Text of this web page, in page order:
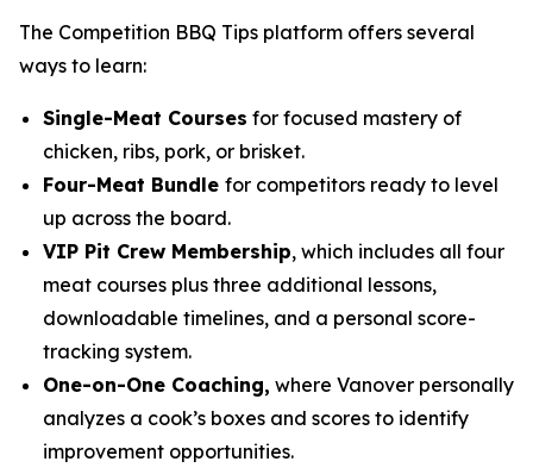
The Competition BBQ Tips platform offers several
ways to learn:
Single-Meat Courses for focused mastery of
chicken, ribs, pork, or brisket.
Four-Meat Bundle for competitors ready to level
up across the board.
VIP Pit Crew Membership, which includes all four
meat courses plus three additional lessons,
downloadable timelines, and a personal score-
tracking system.
One-on-One Coaching, where Vanover personally
analyzes a cook’s boxes and scores to identify
improvement opportunities.